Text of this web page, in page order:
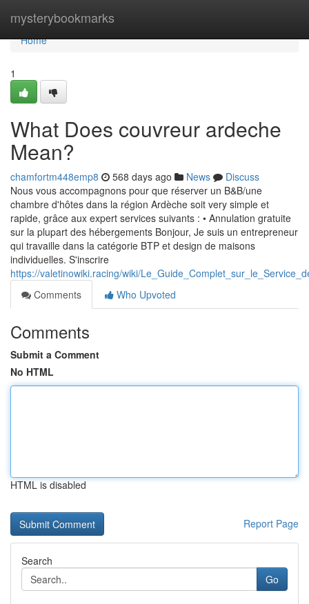
mysterybookmarks
Home
Home
1
What Does couvreur ardeche
Mean?
chamfortm448emp8 568 days ago News
Discuss
Nous vous accompagnons pour que réserver un B&B/une
chambre d'hôtes dans la région Ardèche soit very simple et
rapide, grâce aux expert services suivants : • Annulation gratuite
sur la plupart des hébergements Bonjour, Je suis un entrepreneur
qui travaille dans la catégorie BTP et design de maisons
individuelles. S'inscrire
https://valetinowiki.racing/wiki/
Comments
Who Upvoted
Comments
Submit a Comment
No HTML
HTML is disabled
Report Page
Search
Go